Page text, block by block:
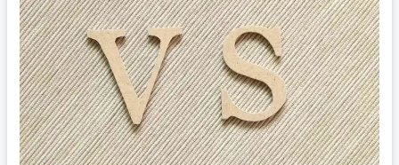
vs.
Quartz
–
Which
is
Better